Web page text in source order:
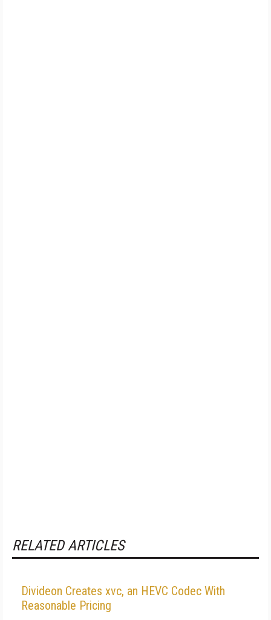
RELATED ARTICLES
Divideon Creates xvc, an HEVC Codec With
Reasonable Pricing